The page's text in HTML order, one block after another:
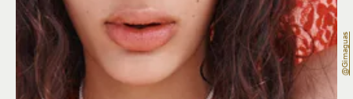
@gimaguas